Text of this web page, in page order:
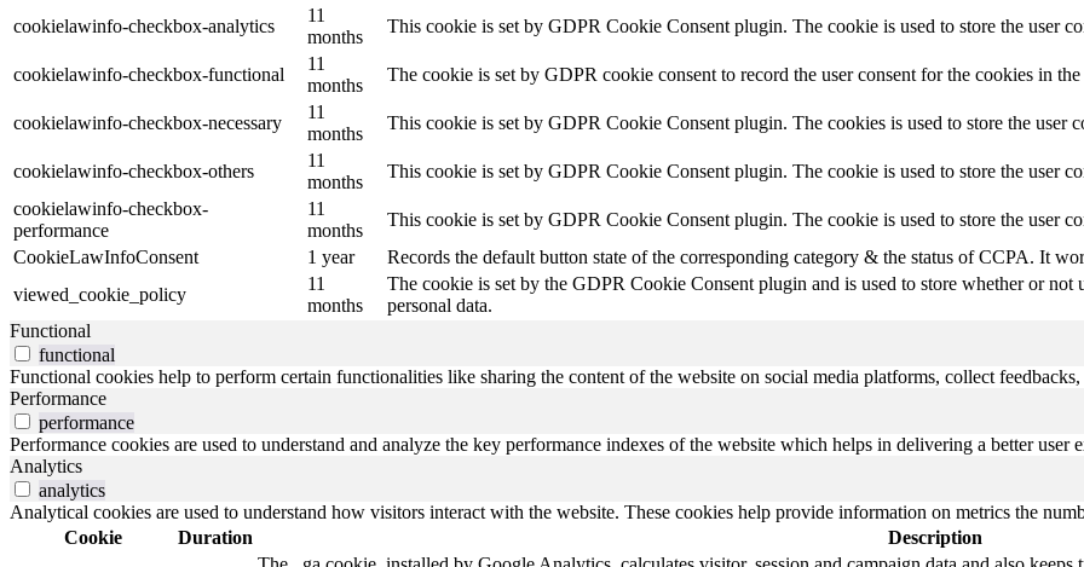
cookielawinfo-checkbox-analytics
11
months
This cookie is set by GDPR Cookie Consent plugin. The cookie is used to store the user
cookielawinfo-checkbox-functional
11
months
The cookie is set by GDPR cookie consent to record the user consent for the cookies in
cookielawinfo-checkbox-necessary
11
months
This cookie is set by GDPR Cookie Consent plugin. The cookies is used to store the user
cookielawinfo-checkbox-others
11
months
This cookie is set by GDPR Cookie Consent plugin. The cookie is used to store the user
cookielawinfo-checkbox-
performance
11
months
This cookie is set by GDPR Cookie Consent plugin. The cookie is used to store the user
CookieLawInfoConsent
1 year
Records the default button state of the corresponding category & the status of CCPA. It
viewed_cookie_policy
11
months
The cookie is set by the GDPR Cookie Consent plugin and is used to store whether or not
personal data.
Functional
functional
Functional cookies help to perform certain functionalities like sharing the content of the website on social media platforms, collect
Performance
performance
Performance cookies are used to understand and analyze the key performance indexes of the website which helps in delivering a better user
Analytics
analytics
Analytical cookies are used to understand how visitors interact with the website. These cookies help provide information on metrics the
Cookie
Duration
Description